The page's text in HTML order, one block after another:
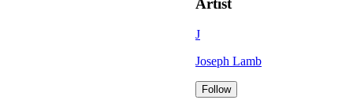
Artist
J
Joseph Lamb
Follow